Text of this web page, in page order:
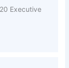
Executive